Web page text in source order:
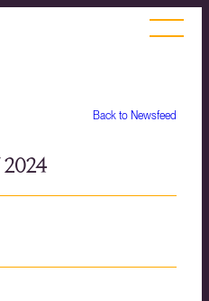
Back to Newsfeed
2024